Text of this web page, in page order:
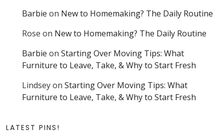
Barbie on New to Homemaking? The Daily Routine
Rose on New to Homemaking? The Daily Routine
Barbie on Starting Over Moving Tips: What
Furniture to Leave, Take, & Why to Start Fresh
Lindseyon Starting Over Moving Tips: What
Furniture to Leave, Take, & Why to Start Fresh
LATEST PINS!